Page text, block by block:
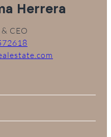
Herrera
CEO